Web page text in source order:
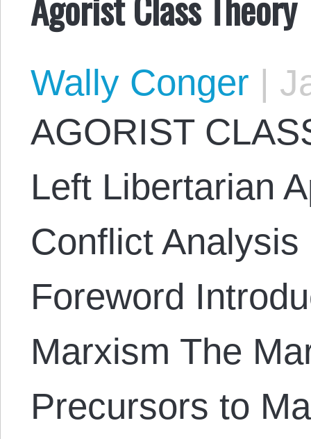
Wally Conger |
AGORIST
Left Libertarian
Conflict
Foreword
Marxism The
Precursors to